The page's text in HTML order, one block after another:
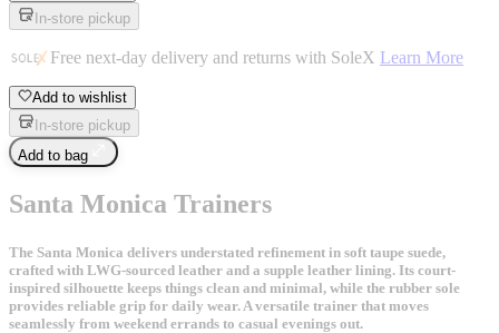
In-store pickup
Free next-day delivery and returns with SoleX Learn More
Add to wishlist
In-store pickup
Add to bag
Santa Monica Trainers
The Santa Monica delivers understated refinement in soft taupe suede,
crafted with LWG-sourced leather and a supple leather lining. Its court-
inspired silhouette keeps things clean and minimal, while the rubber sole
provides reliable grip for daily wear. A versatile trainer that moves
seamlessly from weekend errands to casual evenings out.